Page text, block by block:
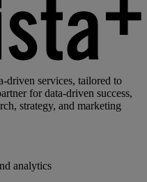
driven services, tailored to
for data-driven success,
strategy, and marketing
analytics